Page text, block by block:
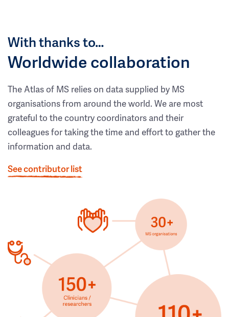
With thanks to…
Worldwide collaboration
The Atlas of MS relies on data supplied by MS
organisations from around the world. We are most
grateful to the country coordinators and their
colleagues for taking the time and effort to gather the
information and data.
See contributor list